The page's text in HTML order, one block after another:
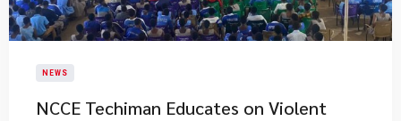
NEWS
​NCCE Techiman Educates on Violent